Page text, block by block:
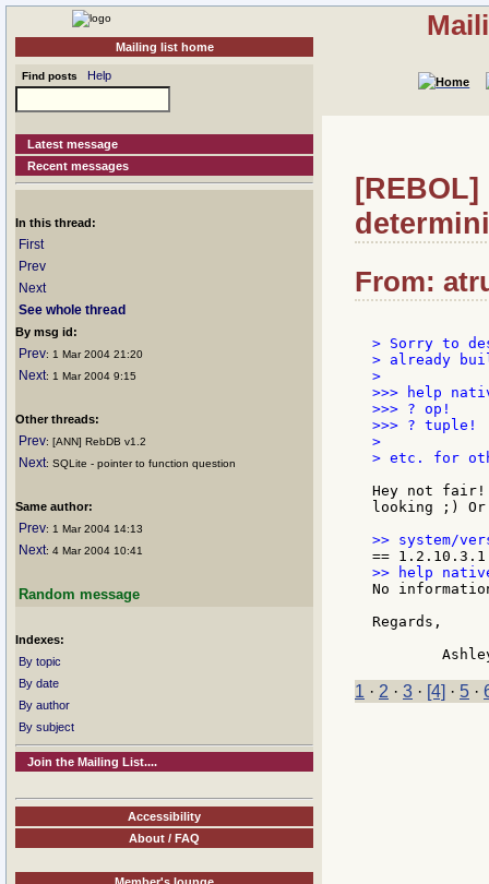
Mailing list home
Find posts Help
Latest message
Recent messages
In this thread:
First
Prev
Next
See whole thread
By msg id:
Prev: 1 Mar 2004 21:20
Next: 1 Mar 2004 9:15
Other threads:
Prev: [ANN] RebDB v1.2
Next: SQLite - pointer to function question
Same author:
Prev: 1 Mar 2004 14:13
Next: 4 Mar 2004 10:41
Random message
Indexes:
By topic
By date
By author
By subject
Join the Mailing List....
Accessibility
About / FAQ
From:
> Sorry to
> already
>
>>> help
>>> ? op!
>>> ? tuple!
>
> etc. for
Hey not fair!
looking ;)
No
Regards,
1 · 2 · 3 · [4] · 5 ·